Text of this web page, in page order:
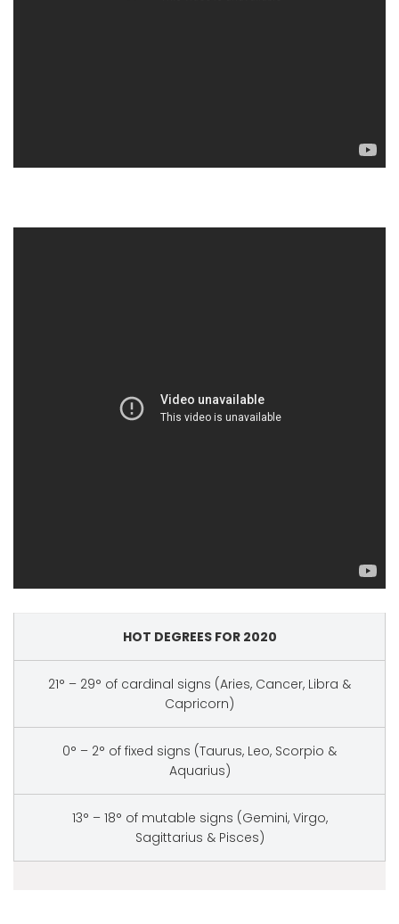
HOT DEGREES FOR 2020
21° – 29° of cardinal signs (Aries, Cancer, Libra &
Capricorn)
0° – 2° of fixed signs (Taurus, Leo, Scorpio &
Aquarius)
13° – 18° of mutable signs (Gemini, Virgo,
Sagittarius & Pisces)